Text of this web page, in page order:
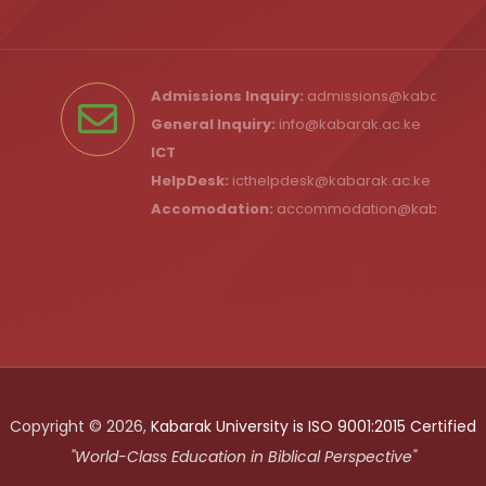
Admissions Inquiry:
General Inquiry: info@kabarak.ac.ke
ICT
HelpDesk: icthelpdesk@kabarak.ac.ke
Accomodation:
Copyright © 2026, Kabarak University is ISO 9001:2015 Certified
"World-Class Education in Biblical Perspective"